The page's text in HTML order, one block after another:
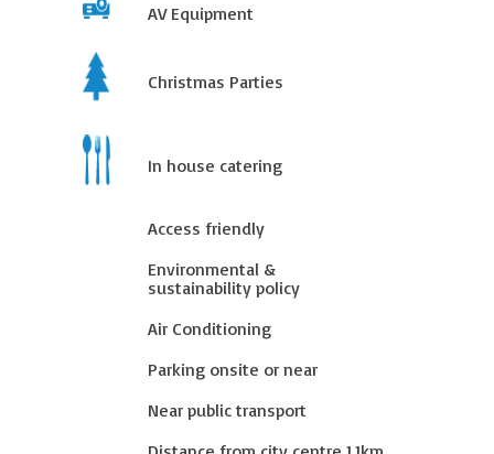
AV Equipment
Christmas Parties
In house catering
Access friendly
Environmental &
sustainability policy
Air Conditioning
Parking onsite or near
Near public transport